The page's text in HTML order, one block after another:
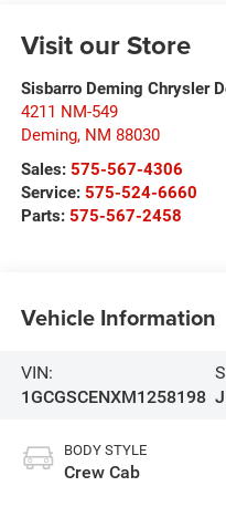
Visit our Store
Sisbarro Deming Chrysler
4211 NM-549
Deming, NM 88030
Sales: 575-567-4306
Service: 575-524-6660
Parts: 575-567-2458
Vehicle Information
VIN:
1GCGSCENXM1258198
BODY STYLE
Crew Cab